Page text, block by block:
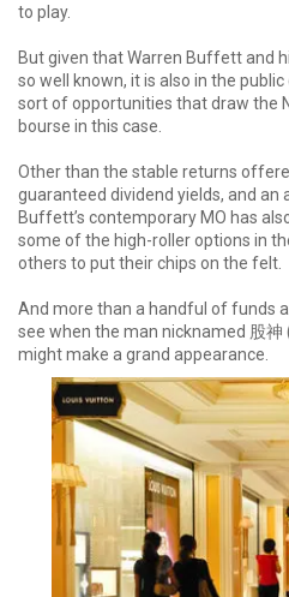
to play.
But given that Warren Buffett and
so well known, it is also in the
sort of opportunities that draw the
bourse in this case.
Other than the stable returns
guaranteed dividend yields, and an
Buffett’s contemporary MO has
some of the high-roller options in
others to put their chips on the felt.
And more than a handful of funds
see when the man nicknamed 股神
might make a grand appearance.